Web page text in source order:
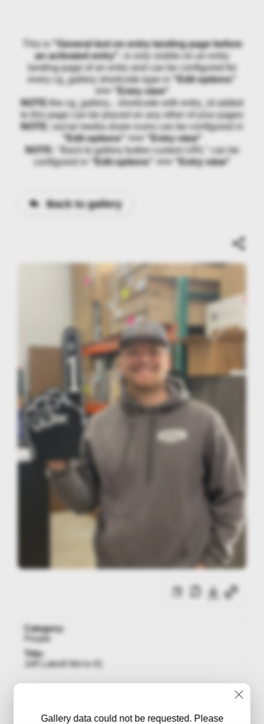
Gallery data could not be requested. Please
This is "General text on entry landing page before
an activated entry"
, is only visible on an entry
landing page of an entry and can be configured for
every cg_gallery shortcode type in
"Edit options"
>>> "Entry view"
NOTE: the cg_gallery... shortcode with entry_id added
to this page can be placed on any other of your pages
NOTE:
social media share icons can be configured in
"Edit options" >>> "Entry view"
NOTE:
"Back to gallery button custom URL" can be
configured in
"Edit options" >>> "Entry view"
Back to gallery
Category:
People
Title:
Jeff Luttrell We're #1